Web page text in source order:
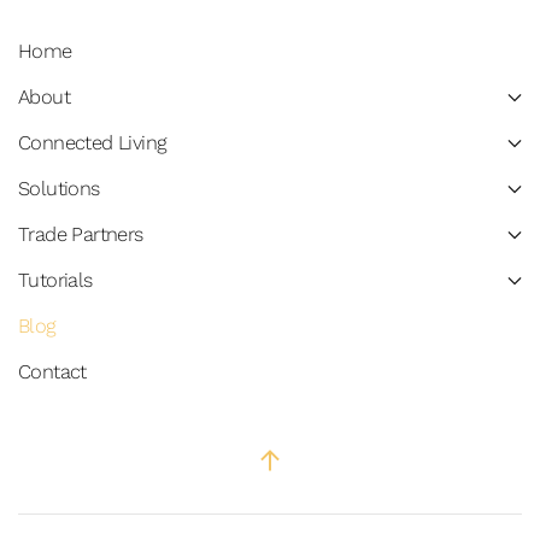
Home
About
Connected Living
Solutions
Trade Partners
Tutorials
Blog
Contact